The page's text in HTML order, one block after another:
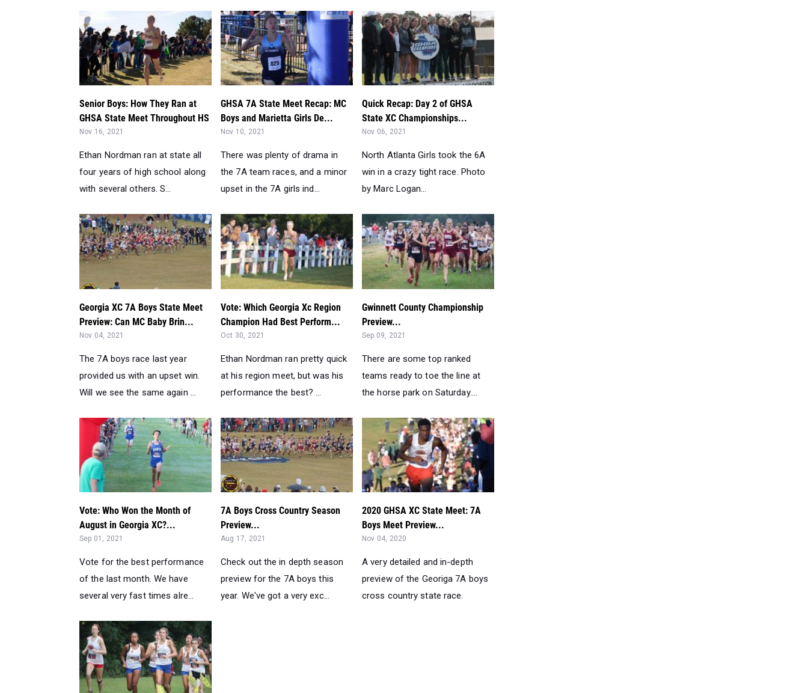
Senior Boys: How They Ran at
GHSA State Meet Throughout HS
Nov 16, 2021
Ethan Nordman ran at state all
four years of high school along
with several others. S...
GHSA 7A State Meet Recap: MC
Boys and Marietta Girls De...
Nov 10, 2021
There was plenty of drama in
the 7A team races, and a minor
upset in the 7A girls ind...
Quick Recap: Day 2 of GHSA
State XC Championships...
Nov 06, 2021
North Atlanta Girls took the 6A
win in a crazy tight race. Photo
by Marc Logan...
Georgia XC 7A Boys State Meet
Preview: Can MC Baby Brin...
Nov 04, 2021
The 7A boys race last year
provided us with an upset win.
Will we see the same again ...
Vote: Which Georgia Xc Region
Champion Had Best Perform...
Oct 30, 2021
Ethan Nordman ran pretty quick
at his region meet, but was his
performance the best? ...
Gwinnett County Championship
Preview...
Sep 09, 2021
There are some top ranked
teams ready to toe the line at
the horse park on Saturday....
Vote: Who Won the Month of
August in Georgia XC?...
Sep 01, 2021
Vote for the best performance
of the last month. We have
several very fast times alre...
7A Boys Cross Country Season
Preview...
Aug 17, 2021
Check out the in depth season
preview for the 7A boys this
year. We've got a very exc...
2020 GHSA XC State Meet: 7A
Boys Meet Preview...
Nov 04, 2020
A very detailed and in-depth
preview of the Georiga 7A boys
cross country state race.